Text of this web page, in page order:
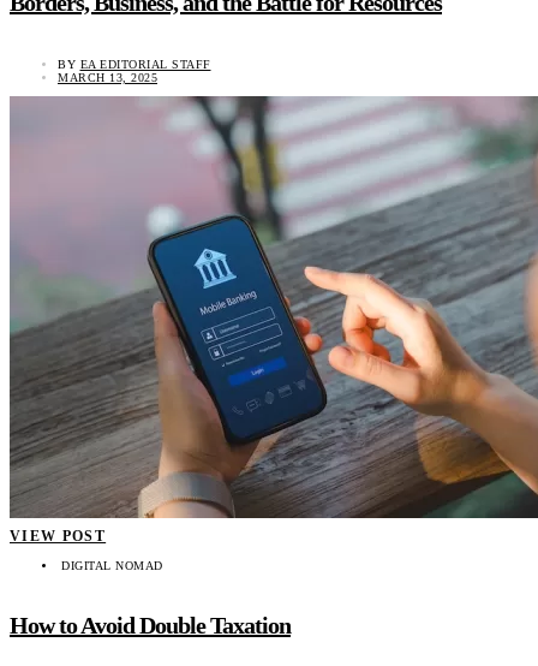
BY EA EDITORIAL STAFF
MARCH 13, 2025
VIEW POST
DIGITAL NOMAD
How to Avoid Double Taxation